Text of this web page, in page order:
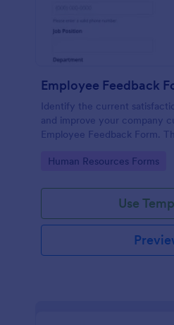
Employee Feedback
Identify the current
and improve your company
Employee Feedback Form.
Go to Category:
Human Resources Forms
Use